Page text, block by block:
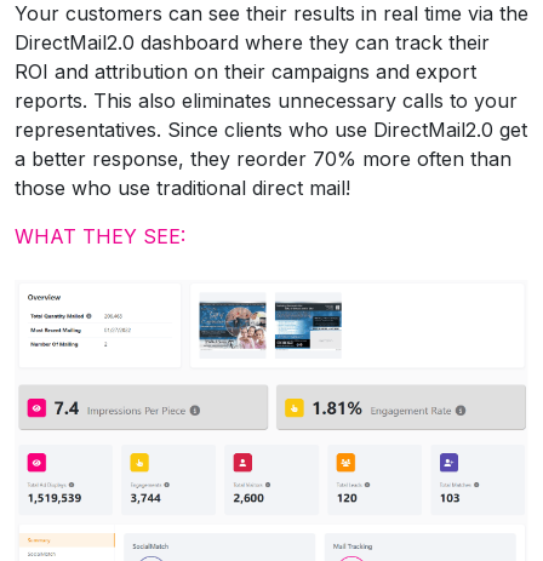
Your customers can see their results in real time via the
DirectMail2.0 dashboard where they can track their
ROI and attribution on their campaigns and export
reports. This also eliminates unnecessary calls to your
representatives. Since clients who use DirectMail2.0 get
a better response, they reorder 70% more often than
those who use traditional direct mail!
WHAT THEY SEE: